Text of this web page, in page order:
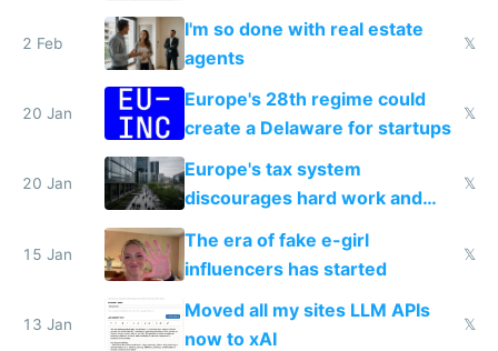
2 Feb
I'm so done with real estate
agents
𝕏
20 Jan
Europe's 28th regime could
create a Delaware for startups
𝕏
20 Jan
Europe's tax system
discourages hard work and
new businesses
𝕏
15 Jan
The era of fake e-girl
influencers has started
𝕏
13 Jan
Moved all my sites LLM APIs
now to xAI
𝕏